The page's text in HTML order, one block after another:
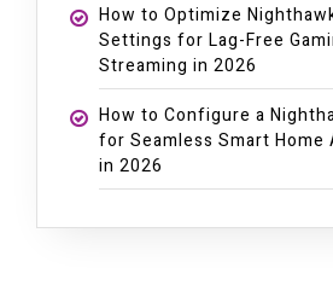
How to Optimize
Settings for Lag-Free
Streaming in 2026
How to Configure a
for Seamless Smart Home
in 2026